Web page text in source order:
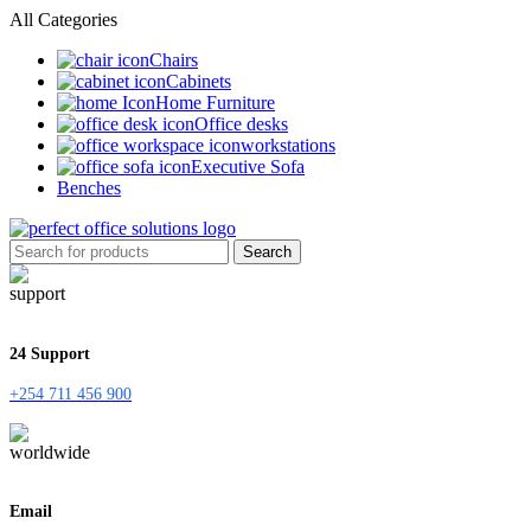
All Categories
Chairs
Cabinets
Home Furniture
Office desks
workstations
Executive Sofa
Benches
Search
24 Support
+254 711 456 900
Email